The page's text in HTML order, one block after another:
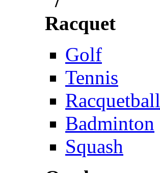
Racquet
Golf
Tennis
Racquetball
Badminton
Squash